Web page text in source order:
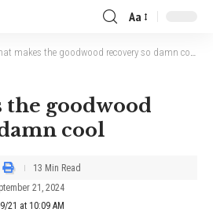
Aa
makes the goodwood recovery so damn cool
the goodwood
cool
21 at 10:09 AM
21, 2024
13 Min Read